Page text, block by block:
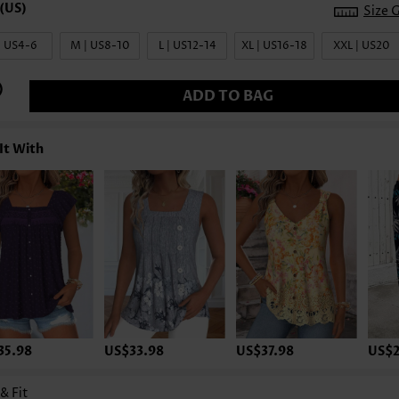
Size
US4-6 M | US8-10 L | US12-14 XL | US16-18 XXL | US20
ADD TO BAG
With
US$33.98 US$37.98
Fit